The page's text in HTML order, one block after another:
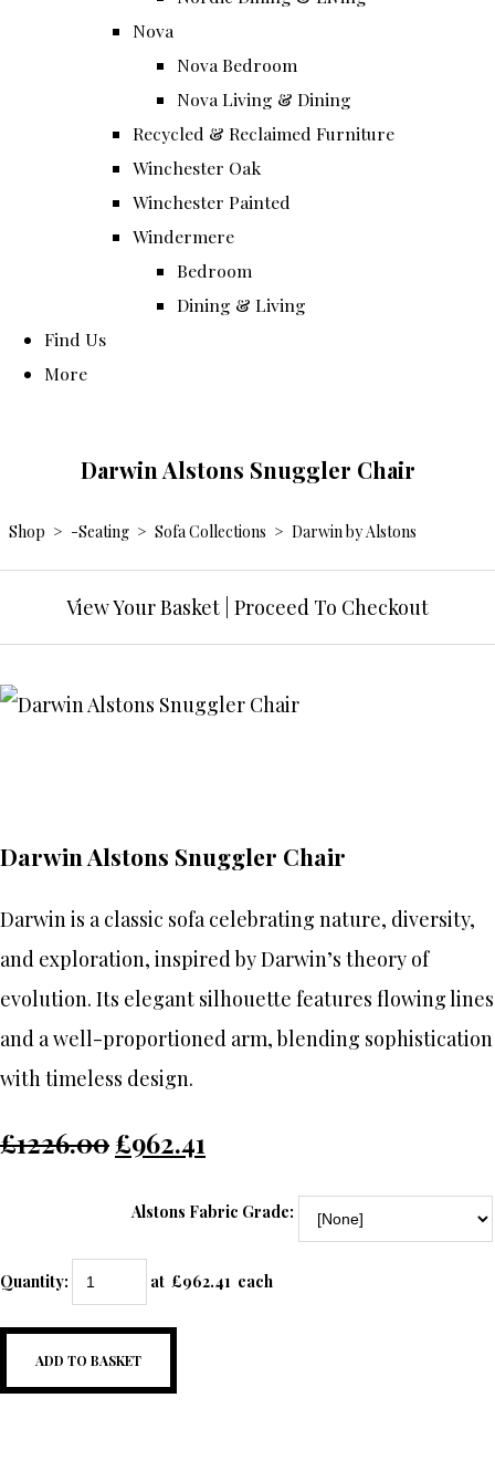
Nova
Nova Bedroom
Nova Living & Dining
Recycled & Reclaimed Furniture
Winchester Oak
Winchester Painted
Windermere
Bedroom
Dining & Living
Find Us
More
Darwin Alstons Snuggler Chair
Shop > -Seating > Sofa Collections > Darwin by Alstons
View Your Basket Proceed To Checkout
Darwin Alstons Snuggler Chair
Darwin is a classic sofa celebrating nature, diversity,
and exploration, inspired by Darwin’s theory of
evolution. Its elegant silhouette features flowing lines
and a well-proportioned arm, blending sophistication
with timeless design.
£1226.00£962.41
Alstons Fabric Grade:
Quantity: at £962.41 each
ADD TO BASKET